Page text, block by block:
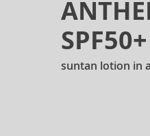
SPF50+
suntan lotion in